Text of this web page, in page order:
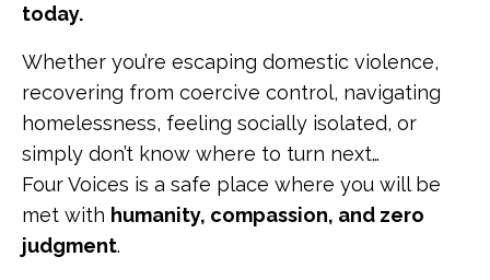
today.
Whether you’re escaping domestic violence,
recovering from coercive control, navigating
homelessness, feeling socially isolated, or
simply don’t know where to turn next…
Four Voices is a safe place where you will be
met with humanity, compassion, and zero
judgment.